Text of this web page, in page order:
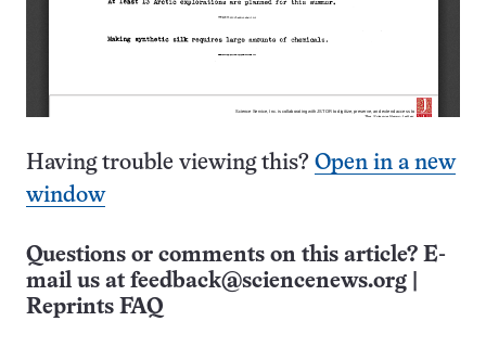
Having trouble viewing this? Open in a new
window
Questions or comments on this article? E-
mail us at feedback@sciencenews.org
Reprints FAQ